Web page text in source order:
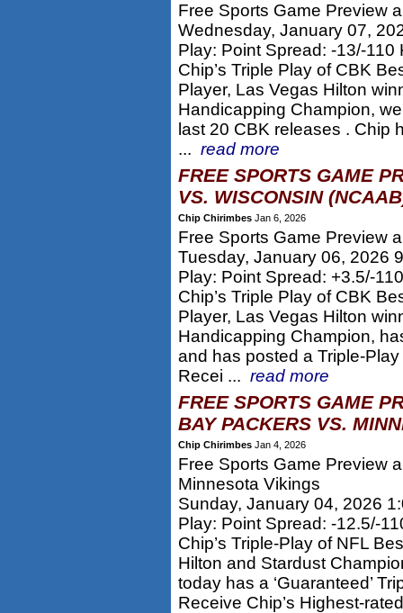
Free Sports Game Preview
Wednesday, January 07,
Play: Point Spread: -13/-110
Chip’s Triple Play of CBK
Player, Las Vegas Hilton
Handicapping Champion,
last 20 CBK releases . Chip
... read more
FREE SPORTS GAME
VS. WISCONSIN
Chip Chirimbes Jan 6, 2026
Free Sports Game Preview
Tuesday, January 06, 2026
Play: Point Spread: +3.5/-
Chip’s Triple Play of CBK
Player, Las Vegas Hilton
Handicapping Champion,
and has posted a Triple-
Recei ... read more
FREE SPORTS GAME
BAY PACKERS VS.
Chip Chirimbes Jan 4, 2026
Free Sports Game Preview
Minnesota Vikings
Sunday, January 04, 2026
Play: Point Spread: -12.5/-
Chip’s Triple-Play of NFL
Hilton and Stardust
today has a ‘Guaranteed’
Receive Chip’s Highest-